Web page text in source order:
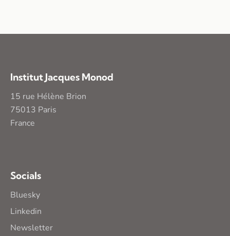
Institut Jacques Monod
15 rue Hélène Brion
75013 Paris
France
Socials
Bluesky
Linkedin
Newsletter